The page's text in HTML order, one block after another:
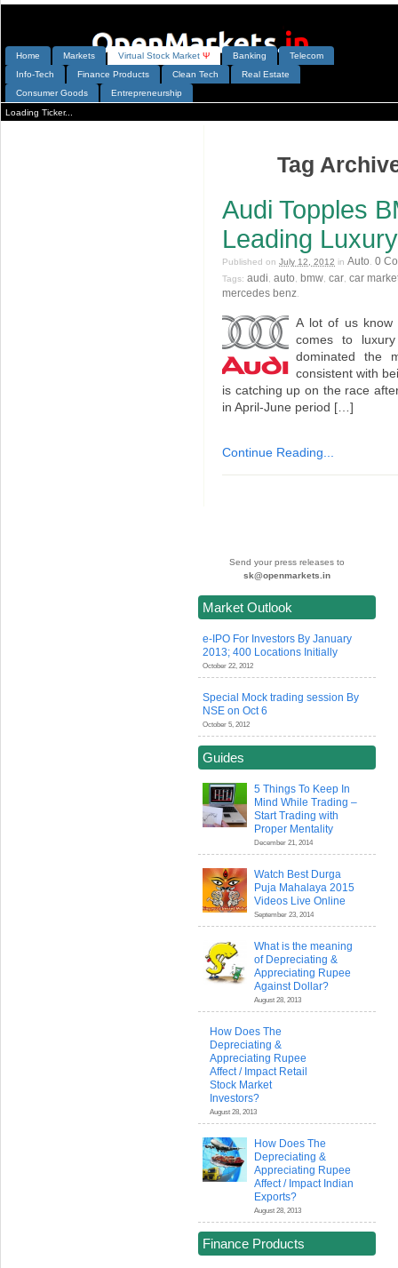
Home Markets Virtual Stock Market Ψ Banking
Telecom
Info-Tech
Finance Products Clean Tech
Real Estate
Consumer Goods
Entrepreneurship
Loading Ticker...
Tag
Audi Topples
Leading
Published on July 12, 2012 in Auto 0
Tags: audi auto bmw car car
mercedes benz
A lot of us know
comes to
dominated the
consistent with
is catching up on the race
in April-June period […]
Continue Reading...
Send your press releases to
sk@openmarkets.in
Market Outlook
e-IPO For Investors By January
2013; 400 Locations Initially
October 22, 2012
Special Mock trading session By
NSE on Oct 6
October 5, 2012
Guides
5 Things To Keep In
Mind While Trading –
Start Trading with
Proper Mentality
December 21, 2014
Watch Best Durga
Puja Mahalaya 2015
Videos Live Online
September 23, 2014
What is the meaning
of Depreciating &
Appreciating Rupee
Against Dollar?
August 28, 2013
How Does The
Depreciating &
Appreciating Rupee
Affect / Impact Retail
Stock Market
Investors?
August 28, 2013
How Does The
Depreciating &
Appreciating Rupee
Affect / Impact Indian
Exports?
August 28, 2013
Finance Products